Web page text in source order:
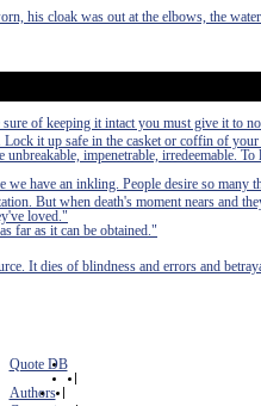
his cloak was out at the elbows, the
of keeping it intact you must give it to
it up safe in the casket or coffin of
impenetrable, irredeemable. To
have an inkling. People desire so many
But when death's moment nears and
loved."
far as it can be obtained."
It dies of blindness and errors and
Quote DB
|
Authors |